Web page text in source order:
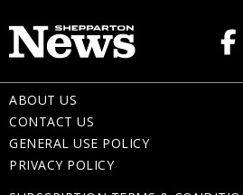
ABOUT US
CONTACT US
GENERAL USE POLICY
PRIVACY POLICY